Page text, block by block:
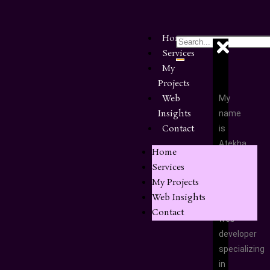
Home
Services
My
Projects
Web
Insights
Contact
Home
Services
My Projects
Web Insights
Contact
My
name
is
Atekha
web
developer
specializing
in